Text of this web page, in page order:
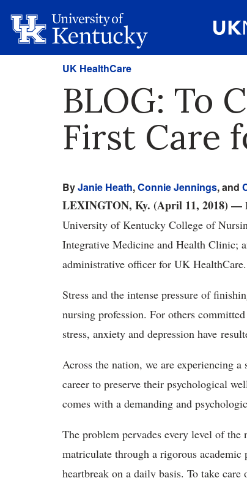
UK HealthCare
BLOG: To
First Care
ByJanie Heath,Connie Jennings, and
LEXINGTON, Ky. (April 11, 2018) —
University of Kentucky College of
Integrative Medicine and Health Clinic;
administrative officer for UK HealthCare.
Stress and the intense pressure of
nursing profession. For others
stress, anxiety and depression have
Across the nation, we are experiencing
career to preserve their psychological
comes with a demanding and
The problem pervades every level of
matriculate through a rigorous academic
heartbreak on a daily basis. To take